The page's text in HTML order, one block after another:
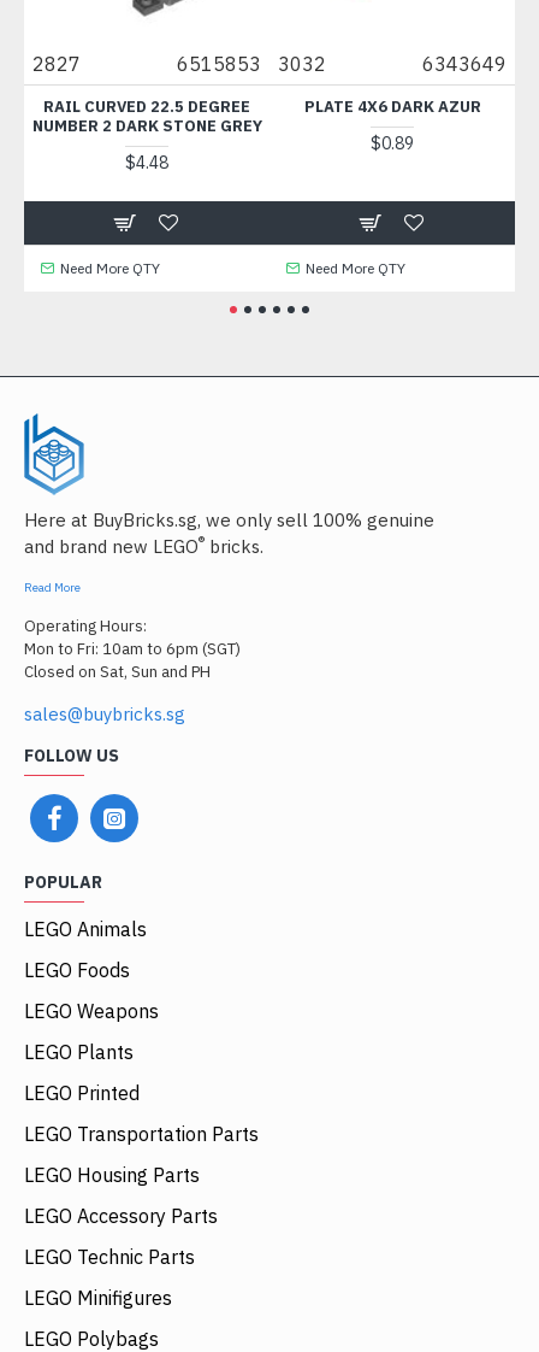
2827 6515853
RAIL CURVED 22.5 DEGREE
NUMBER 2 DARK STONE GREY
$4.48
Need More QTY
3032 6343649
PLATE 4X6 DARK AZUR
$0.89
Need More QTY
Here at BuyBricks.sg, we only sell 100% genuine
and brand new LEGO® bricks.
Read More
Operating Hours:
Mon to Fri: 10am to 6pm (SGT)
Closed on Sat, Sun and PH
sales@buybricks.sg
FOLLOW US
POPULAR
LEGO Animals
LEGO Foods
LEGO Weapons
LEGO Plants
LEGO Printed
LEGO Transportation Parts
LEGO Housing Parts
LEGO Accessory Parts
LEGO Technic Parts
LEGO Minifigures
LEGO Polybags